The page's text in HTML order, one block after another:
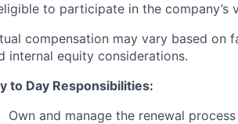
to participate in the company’s
compensation may vary based on
internal equity considerations.
to Day Responsibilities:
Own and manage the renewal